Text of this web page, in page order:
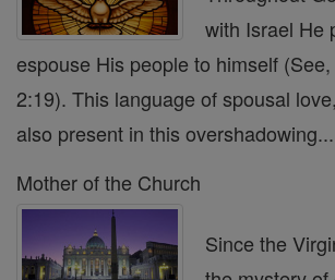
with Israel He
espouse His people to himself
2:19). This language of spousal
also present in this overshadowing...
Mother of the Church
Since the